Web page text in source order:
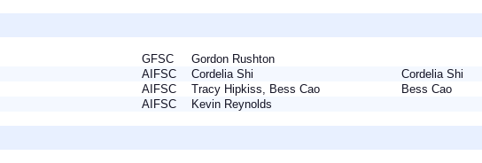
GFSC
Gordon Rushton
AIFSC Cordelia Shi
Cordelia Shi
AIFSC Tracy Hipkiss, Bess Cao
Bess Cao
AIFSC Kevin Reynolds